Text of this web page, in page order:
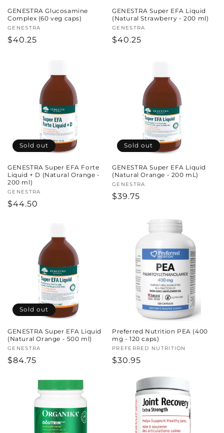
GENESTRA Glucosamine
Complex (60 veg caps)
Vendor:
GENESTRA
Regular
$40.25
GENESTRA Super EFA Liquid
(Natural Strawberry - 200 ml)
Vendor:
GENESTRA
Regular
$40.25
Sold out
GENESTRA Super EFA Forte
Liquid + D (Natural Orange -
200 ml)
Vendor:
GENESTRA
Regular
$44.50
Sold out
GENESTRA Super EFA Liquid
(Natural Orange - 200 mL)
Vendor:
GENESTRA
Regular
$39.75
Sold out
GENESTRA Super EFA Liquid
(Natural Orange - 500 ml)
Vendor:
GENESTRA
Regular
$84.75
Preferred Nutrition PEA (400
mg - 120 caps)
Vendor:
PREFERRED NUTRITION
Regular
$30.95